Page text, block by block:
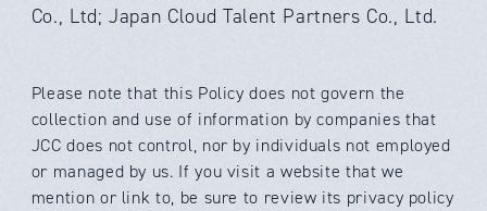
Co., Ltd; Japan Cloud Talent Partners Co., Ltd.
Please note that this Policy does not govern the
collection and use of information by companies that
JCC does not control, nor by individuals not employed
or managed by us. If you visit a website that we
mention or link to, be sure to review its privacy policy